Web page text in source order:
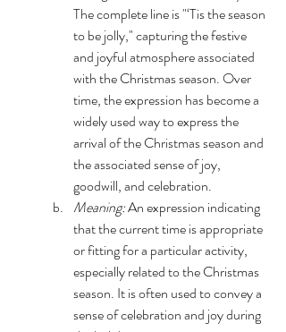
The complete line is "‘Tis the season
to be jolly," capturing the festive
and joyful atmosphere associated
with the Christmas season. Over
time, the expression has become a
widely used way to express the
arrival of the Christmas season and
the associated sense of joy,
goodwill, and celebration.
Meaning: An expression indicating
that the current time is appropriate
or fitting for a particular activity,
especially related to the Christmas
season. It is often used to convey a
sense of celebration and joy during